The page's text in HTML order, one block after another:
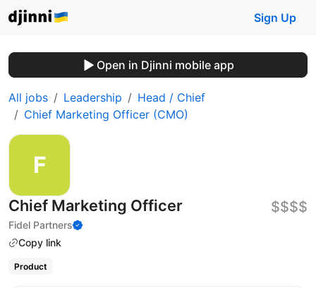
Sign Up
Open in Djinni mobile app
All jobs Leadership
Head / Chief
Chief Marketing Officer (CMO)
Chief Marketing Officer
Fidel Partners
Copy link
$$$$
Product